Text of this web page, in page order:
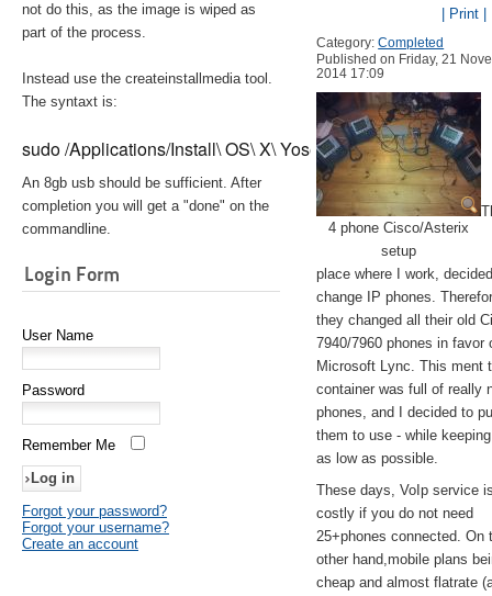
not do this, as the image is wiped as
part of the process.
Instead use the createinstallmedia tool.
The syntaxt is:
sudo /Applications/Install\ OS\ X\ Yosemite.app/Contents/
An 8gb usb should be sufficient. After
completion you will get a "done" on the
commandline.
Login Form
User Name
Password
Remember Me
Forgot your password?
Forgot your username?
Create an account
| Print |
Category:Completed
Published on Friday, 21
2014 17:09
4 phone Cisco/Asterix
setup
place where I work,
change IP phones.
they changed all their old
7940/7960 phones in favor
Microsoft Lync. This ment
container was full of really
phones, and I decided to
them to use - while
as low as possible.
These days, VoIp service
costly if you do not need
25+phones connected. On
other hand,mobile plans
cheap and almost flatrate